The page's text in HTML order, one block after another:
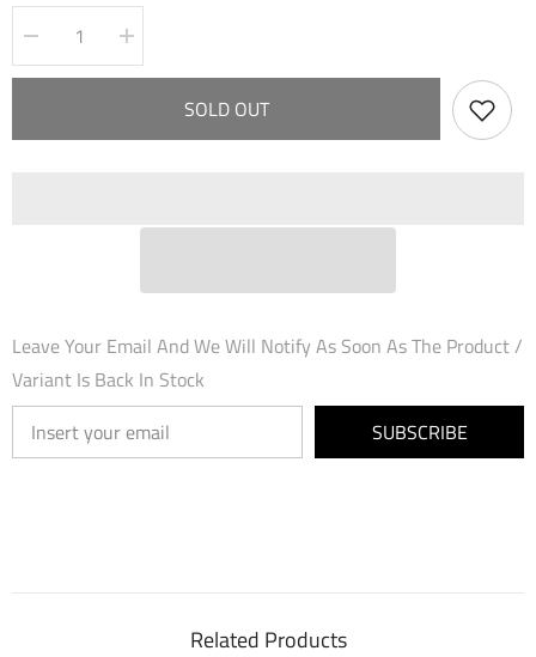
Decrease
quantity
for
Increase
quantity
for
Starter
SOLD OUT
Leave Your Email And We Will Notify As Soon As The Product /
Variant Is Back In Stock
SUBSCRIBE
Related Products